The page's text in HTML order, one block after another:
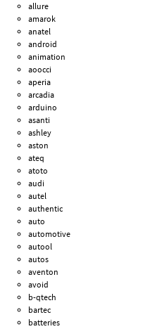
allure
amarok
anatel
android
animation
aoocci
aperia
arcadia
arduino
asanti
ashley
aston
ateq
atoto
audi
autel
authentic
auto
automotive
autool
autos
aventon
avoid
b-qtech
bartec
batteries